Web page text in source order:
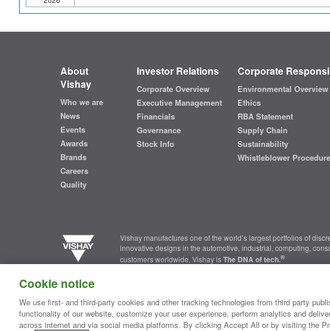
About
Vishay
Who we are
News
Events
Awards
Brands
Careers
Quality
Investor Relations
Corporate Overview
Executive Management
Financials
Governance
Stock Info
Corporate
Environmental Overview
Ethics
RBA Statement
Supply Chain
Sustainability
Whistleblower Procedure
Vishay manufactures one of the world’s largest portfolios of
innovative designs in the automotive, industrial, computing,
customers worldwide, Vishay isThe DNA of tech.®
Contact Us Where to Buy | Request Sample | Privacy Center Do Not Sell
Copyright ©2026 Vishay Intertechnology, Inc.
Cookie notice
We use first- and third-party cookies and other tracking technologies from third party
functionality of our website, customize your user experience, perform analytics and
across internet and via social media platforms. By clicking Accept All or by visiting the